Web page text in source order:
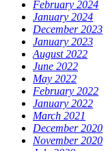
February 2024
January 2024
December 2023
January 2023
August 2022
June 2022
May 2022
February 2022
January 2022
March 2021
December 2020
November 2020